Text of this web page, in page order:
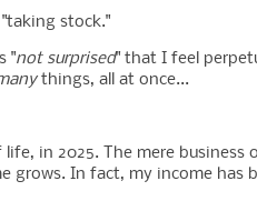
stock."
"not surprised" that I feel
things, all at once...
in 2025. The mere business
grows. In fact, my income has